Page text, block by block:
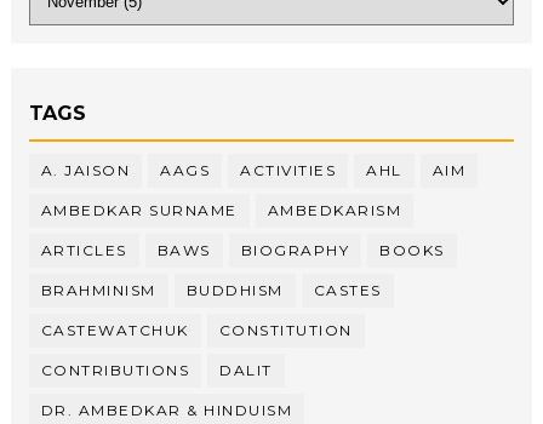
TAGS
A. JAISON AAGS ACTIVITIES AHL AIM
AMBEDKAR SURNAME AMBEDKARISM
ARTICLES BAWS BIOGRAPHY BOOKS
BRAHMINISM BUDDHISM CASTES
CASTEWATCHUK CONSTITUTION
CONTRIBUTIONS DALIT
DR. AMBEDKAR & HINDUISM